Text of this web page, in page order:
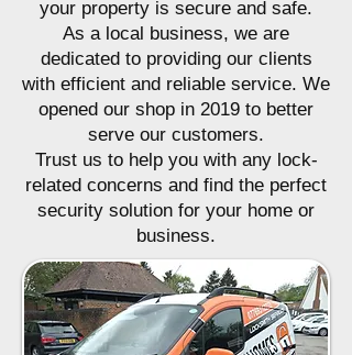
your property is secure and safe.
As a local business, we are
dedicated to providing our clients
with efficient and reliable service. We
opened our shop in 2019 to better
serve our customers.
Trust us to help you with any lock-
related concerns and find the perfect
security solution for your home or
business.